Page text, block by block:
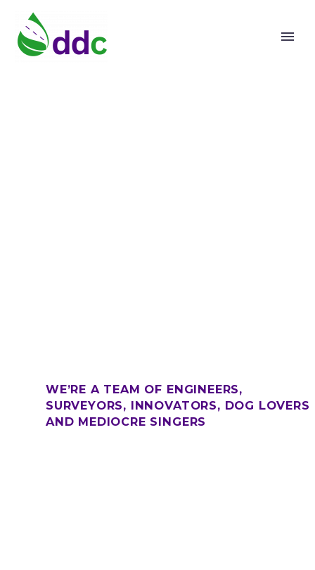
WE’RE A TEAM OF ENGINEERS,
SURVEYORS, INNOVATORS, DOG LOVERS
AND MEDIOCRE SINGERS